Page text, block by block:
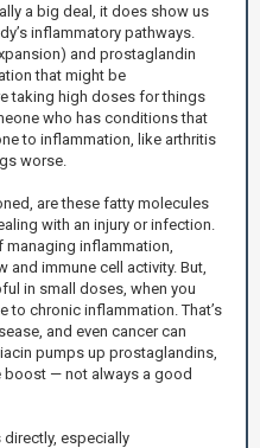
a big deal, it does show us
inflammatory pathways.
and prostaglandin
that might be
taking high doses for things
who has conditions that
to inflammation, like arthritis
worse.
are these fatty molecules
with an injury or infection.
managing inflammation,
immune cell activity. But,
in small doses, when you
to chronic inflammation. That’s
and even cancer can
pumps up prostaglandins,
boost — not always a good
especially